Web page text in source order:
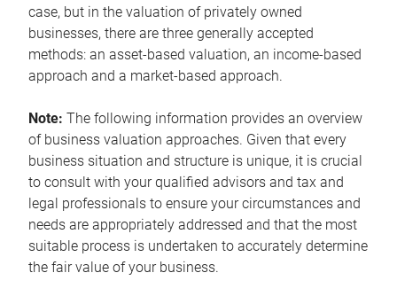
case, but in the valuation of privately owned
businesses, there are three generally accepted
methods: an asset-based valuation, an income-based
approach and a market-based approach.
Note: The following information provides an overview
of business valuation approaches. Given that every
business situation and structure is unique, it is crucial
to consult with your qualified advisors and tax and
legal professionals to ensure your circumstances and
needs are appropriately addressed and that the most
suitable process is undertaken to accurately determine
the fair value of your business.